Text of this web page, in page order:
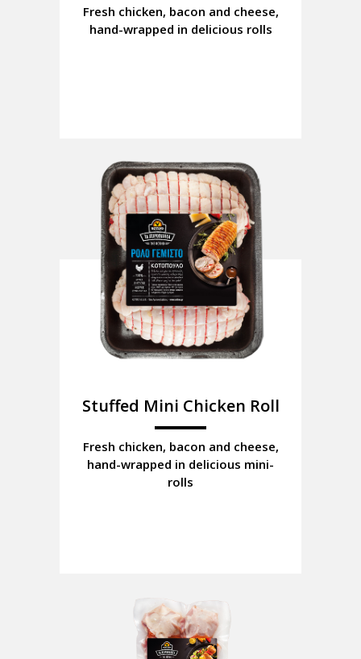
Fresh chicken, bacon and cheese,
hand-wrapped in delicious rolls
Stuffed Mini Chicken Roll
Fresh chicken, bacon and cheese,
hand-wrapped in delicious mini-
rolls